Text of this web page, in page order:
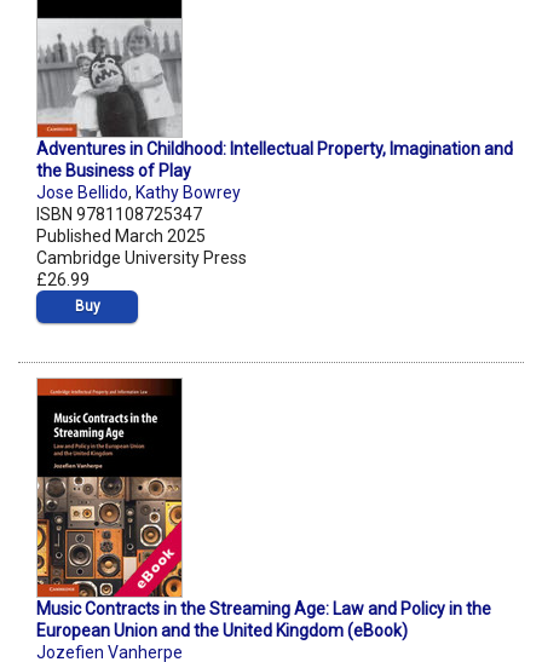
Adventures in Childhood: Intellectual Property, Imagination and
the Business of Play
Jose Bellido, Kathy Bowrey
ISBN 9781108725347
Published March 2025
Cambridge University Press
£26.99
Buy
Music Contracts in the Streaming Age: Law and Policy in the
European Union and the United Kingdom (eBook)
Jozefien Vanherpe